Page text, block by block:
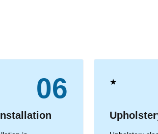
06 ★